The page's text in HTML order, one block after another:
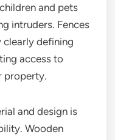
and pets
intruders. Fences
clearly defining
access to
property.
and design is
Wooden